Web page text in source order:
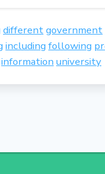
differentgovernment
including following
information university